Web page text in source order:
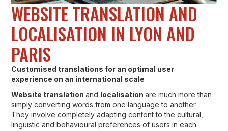
WEBSITE TRANSLATION AND
LOCALISATION IN LYON AND
PARIS
Customised translations for an optimal user
experience on an international scale
Website translationand localisationare much more than
simply converting words from one language to another.
They involve completely adapting content to the cultural,
linguistic and behavioural preferences of users in each